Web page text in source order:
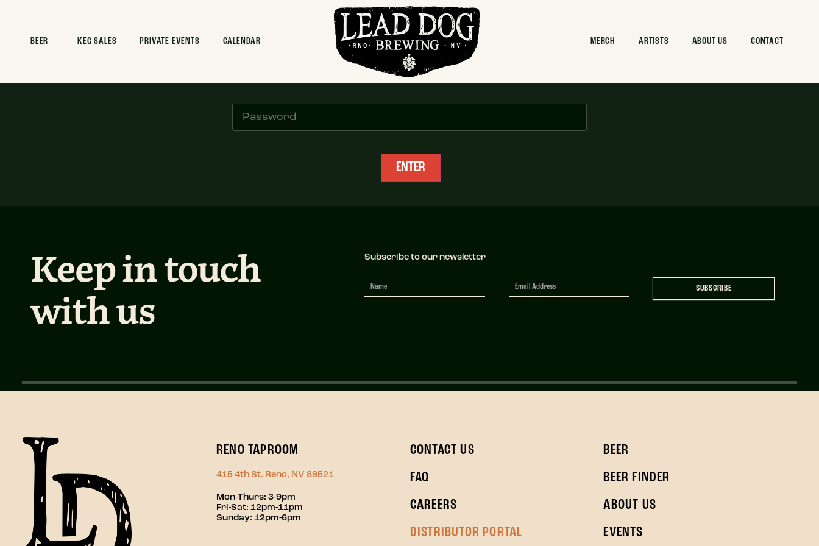
BEER KEG SALES PRIVATE EVENTS CALENDAR MERCH ARTISTS ABOUT US CONTACT
Distributor Access
Please enter the password to enter. Request password from info@leaddogbrewing.com
Keep in touch
with us
Subscribe to our newsletter
Newsletter
Signup
SUBSCRIBE
RENO TAPROOM
415 4th St. Reno, NV 89521
Mon-Thurs: 3-9pm
Fri-Sat: 12pm-11pm
Sunday: 12pm-6pm
CONTACT US
FAQ
CAREERS
DISTRIBUTOR PORTAL
BEER
BEER FINDER
ABOUT US
EVENTS